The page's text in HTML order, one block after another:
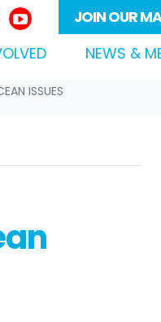
JOIN OUR
NEWS &
ISSUES